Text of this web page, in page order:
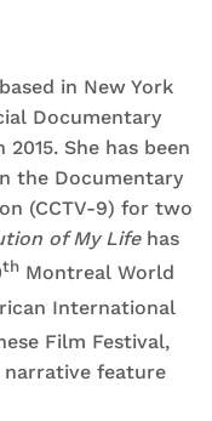
in New York
Documentary
She has been
the Documentary
(CCTV-9) for two
of My Lifehas
th Montreal World
International
Film Festival,
feature